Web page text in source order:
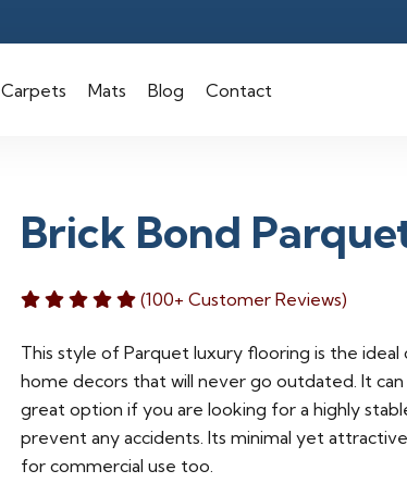
Carpets Mats Blog Contact
Brick Bond
(100+ Customer Reviews)
This style of Parquet luxury flooring is the
home decors that will never go outdated. It can
great option if you are looking for a highly
prevent any accidents. Its minimal yet
for commercial use too.